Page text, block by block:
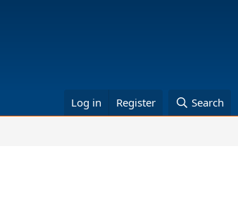
Log in Register Search